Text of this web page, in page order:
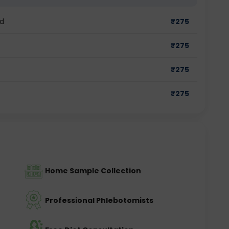
₹275
₹275
₹275
₹275
Home Sample Collection
Professional Phlebotomists